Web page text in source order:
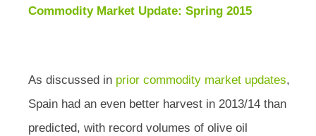
Commodity Market Update: Spring 2015
As discussed in prior commodity market updates,
Spain had an even better harvest in 2013/14 than
predicted, with record volumes of olive oil